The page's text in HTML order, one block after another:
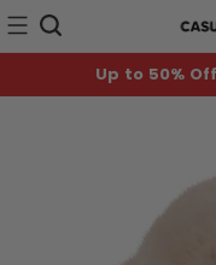
Up to 50%